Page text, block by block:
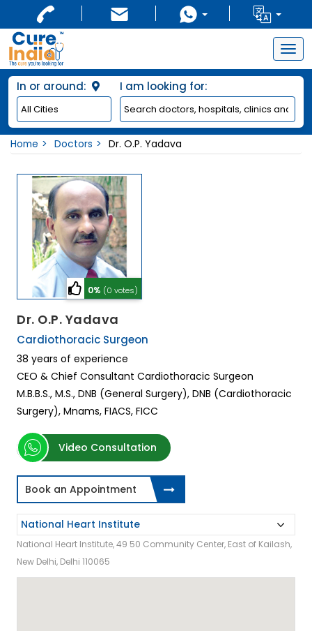
In or around: I am looking for:
Home Doctors Dr. O.P. Yadava
0% (0 votes)
Dr. O.P. Yadava
Cardiothoracic Surgeon
38 years of experience
CEO & Chief Consultant Cardiothoracic Surgeon
M.B.B.S., M.S., DNB (General Surgery), DNB (Cardiothoracic
Surgery), Mnams, FIACS, FICC
Video Consultation
Book an Appointment
National Heart Institute, 49 50 Community Center, East of Kailash,
New Delhi, Delhi 110065